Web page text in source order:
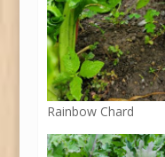
Rainbow Chard